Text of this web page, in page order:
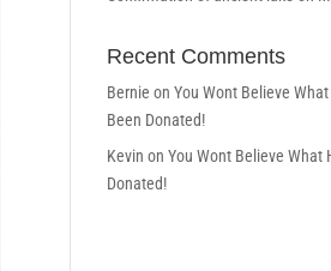
Recent Comments
Bernie on You Wont Believe
Been Donated!
Kevin on You Wont Believe What
Donated!